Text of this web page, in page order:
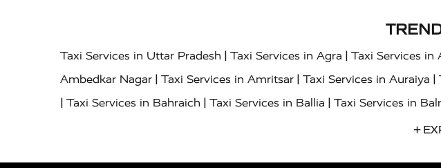
Taxi Services in Uttar Pradesh | Taxi Services in Agra | Taxi Services in
Ambedkar Nagar | Taxi Services in Amritsar | Taxi Services in Auraiya |
| Taxi Services in Bahraich | Taxi Services in Ballia | Taxi Services in
Taxi+